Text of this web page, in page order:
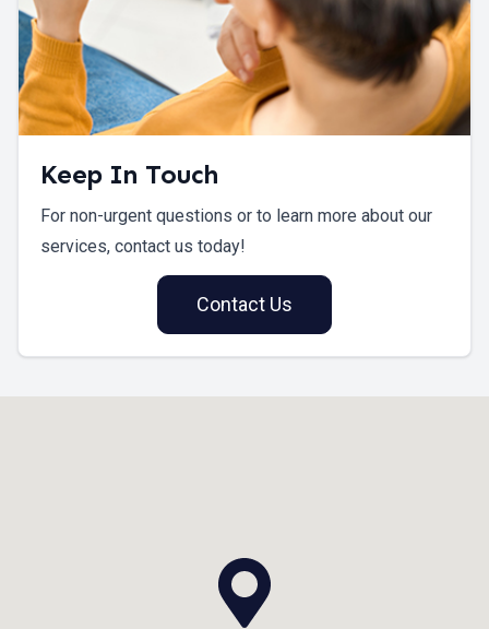
Keep In Touch
For non-urgent questions or to learn more about our
services, contact us today!
Contact Us